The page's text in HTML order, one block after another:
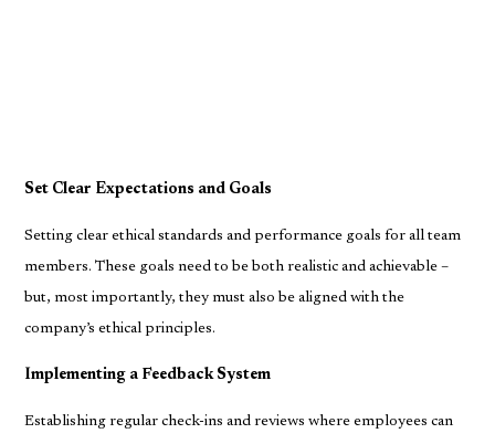
Set Clear Expectations and Goals
Setting clear ethical standards and performance goals for all team
members. These goals need to be both realistic and achievable –
but, most importantly, they must also be aligned with the
company’s ethical principles.
Implementing a Feedback System
Establishing regular check-ins and reviews where employees can